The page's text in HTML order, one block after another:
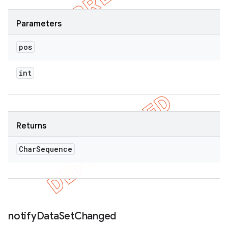
Parameters
pos
int
Returns
CharSequence
notifyDataSetChanged